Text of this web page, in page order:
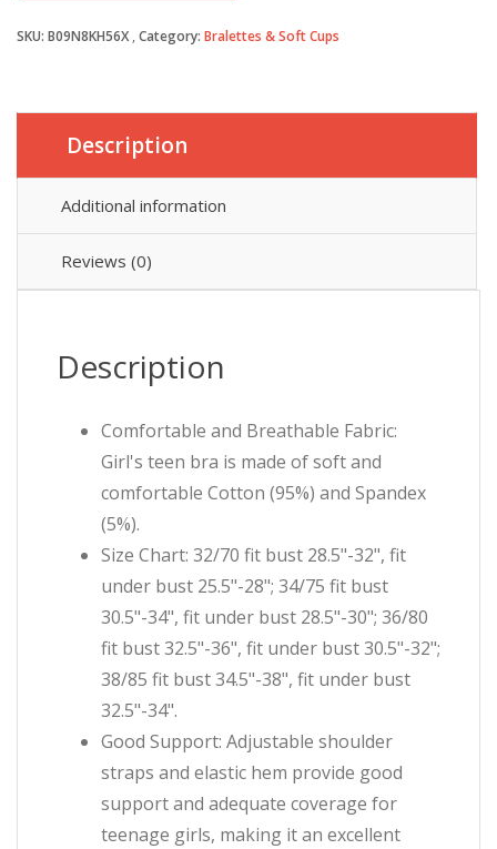
£14.59.
£13.99.
SKU: B09N8KH56X Category: Bralettes & Soft Cups
Description
Additional information
Reviews (0)
Description
Comfortable and Breathable Fabric:
Girl's teen bra is made of soft and
comfortable Cotton (95%) and Spandex
(5%).
Size Chart: 32/70 fit bust 28.5"-32", fit
under bust 25.5"-28"; 34/75 fit bust
30.5"-34", fit under bust 28.5"-30"; 36/80
fit bust 32.5"-36", fit under bust 30.5"-32";
38/85 fit bust 34.5"-38", fit under bust
32.5"-34".
Good Support: Adjustable shoulder
straps and elastic hem provide good
support and adequate coverage for
teenage girls, making it an excellent